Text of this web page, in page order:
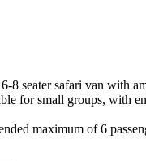
8 seater safari van with
for small groups, with
maximum of 6